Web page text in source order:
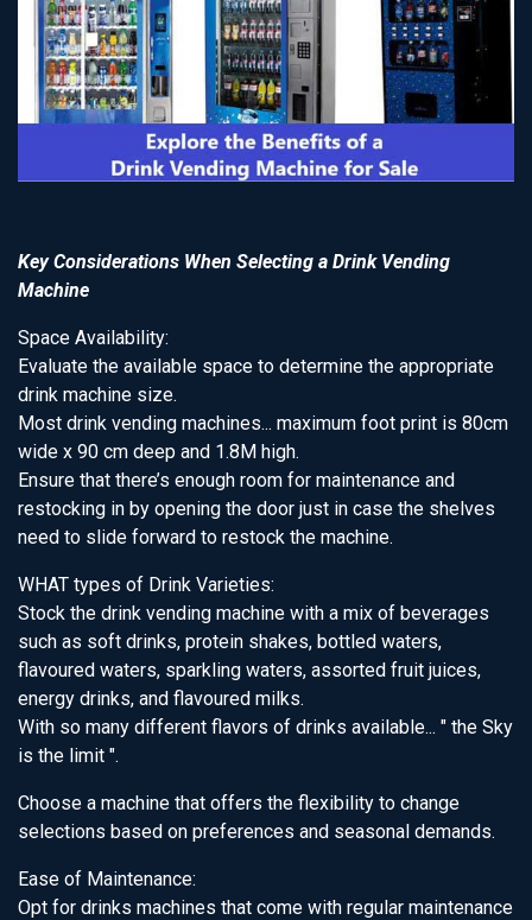
Key Considerations When Selecting a Drink Vending
Machine
Space Availability:
Evaluate the available space to determine the appropriate
drink machine size.
Most drink vending machines... maximum foot print is 80cm
wide x 90 cm deep and 1.8M high.
Ensure that there’s enough room for maintenance and
restocking in by opening the door just in case the shelves
need to slide forward to restock the machine.
WHAT types of Drink Varieties:
Stock the drink vending machine with a mix of beverages
such as soft drinks, protein shakes, bottled waters,
flavoured waters, sparkling waters, assorted fruit juices,
energy drinks, and flavoured milks.
With so many different flavors of drinks available... " the Sky
is the limit ".
Choose a machine that offers the flexibility to change
selections based on preferences and seasonal demands.
Ease of Maintenance:
Opt for drinks machines that come with regular maintenance